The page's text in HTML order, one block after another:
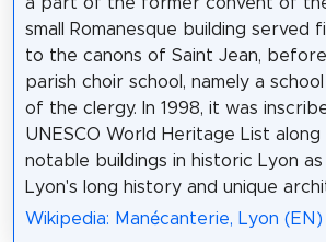
small Romanesque building served
to the canons of Saint Jean,
parish choir school, namely a
of the clergy. In 1998, it was
UNESCO World Heritage List
notable buildings in historic Lyon
Lyon's long history and unique
Wikipedia: Manécanterie, Lyon (EN)